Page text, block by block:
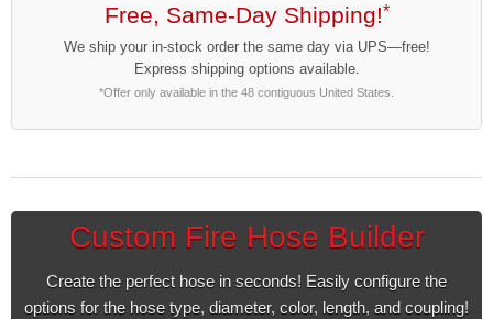
Free, Same-Day Shipping!*
We ship your in-stock order the same day via UPS—free!
Express shipping options available.
*Offer only available in the 48 contiguous United States.
Custom Fire Hose Builder
Create the perfect hose in seconds! Easily configure the
options for the hose type, diameter, color, length, and coupling!